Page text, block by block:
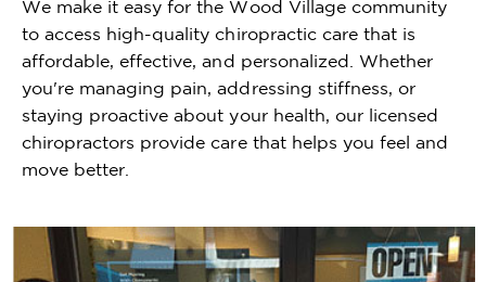
We make it easy for the Wood Village community
to access high-quality chiropractic care that is
affordable, effective, and personalized. Whether
you're managing pain, addressing stiffness, or
staying proactive about your health, our licensed
chiropractors provide care that helps you feel and
move better.